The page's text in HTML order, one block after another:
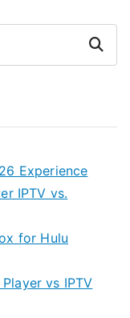
Search
Experience
IPTV vs.
for Hulu
vs IPTV